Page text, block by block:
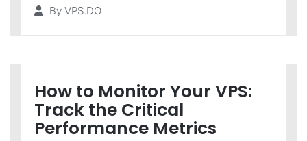
By VPS.DO
How to Monitor Your VPS:
Track the Critical
Performance Metrics